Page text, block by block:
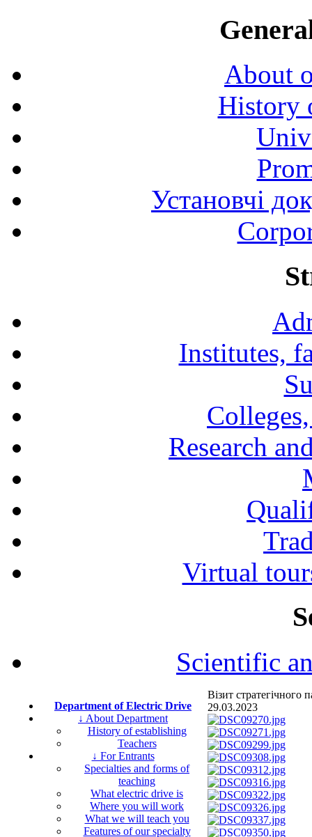
About
History
Установчі
Institutes,
Research
Virtual
Scientific
Department of Electric Drive
↓ About Department
History of establishing
Teachers
↓ For Entrants
Specialties and forms of
teaching
What electric drive is
Where you will work
What we will teach you
Features of our specialty
Візит
29.03.2023